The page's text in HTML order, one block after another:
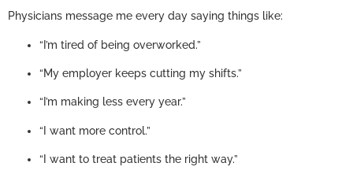
Physicians message me every day saying things like:
“I’m tired of being overworked.”
“My employer keeps cutting my shifts.”
“I’m making less every year.”
“I want more control.”
“I want to treat patients the right way.”